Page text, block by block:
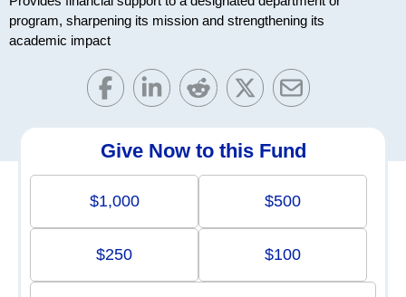
program, sharpening its mission and strengthening its
academic impact
Give Now to this Fund
$1,000 $500
$250 $100